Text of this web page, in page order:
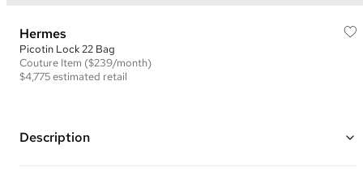
Hermes
Picotin Lock 22 Bag
Couture Item ($239/month)
$4,775estimated retail
Description